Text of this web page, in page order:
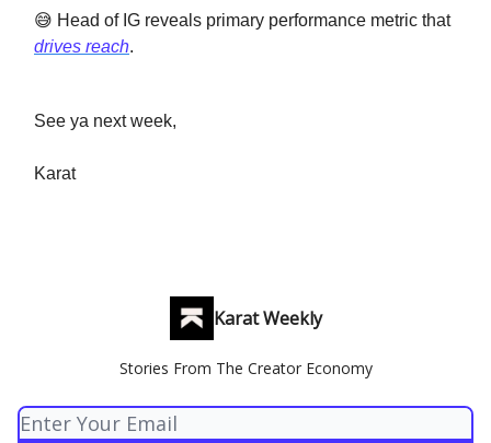
😅 Head of IG reveals primary performance metric that
drives reach.
See ya next week,
Karat
Karat Weekly
Stories From The Creator Economy